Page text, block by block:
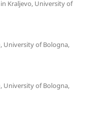
Kraljevo, University of
University of Bologna,
University of Bologna,